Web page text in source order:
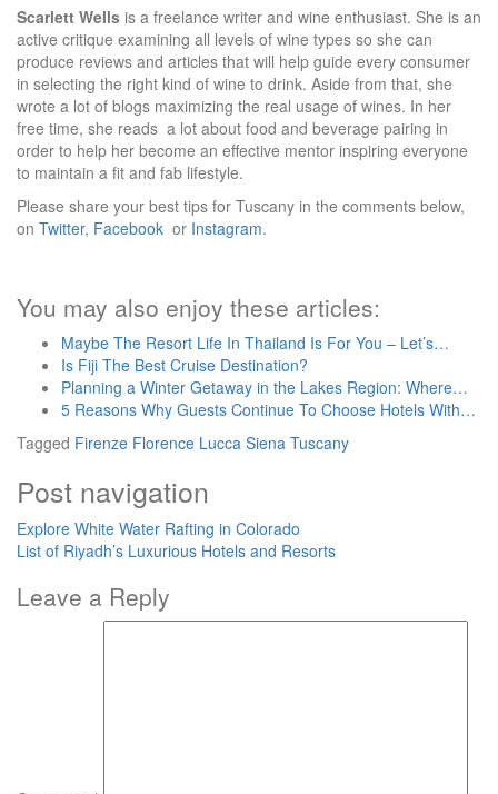
Scarlett Wells is a freelance writer and wine enthusiast. She is an
active critique examining all levels of wine types so she can
produce reviews and articles that will help guide every consumer
in selecting the right kind of wine to drink. Aside from that, she
wrote a lot of blogs maximizing the real usage of wines. In her
free time, she reads a lot about food and beverage pairing in
order to help her become an effective mentor inspiring everyone
to maintain a fit and fab lifestyle.
Please share your best tips for Tuscany in the comments below,
on Twitter, Facebook or Instagram.
You may also enjoy these articles:
Maybe The Resort Life In Thailand Is For You – Let’s…
Is Fiji The Best Cruise Destination?
Planning a Winter Getaway in the Lakes Region: Where…
5 Reasons Why Guests Continue To Choose Hotels With…
Tagged Firenze Florence Lucca Siena Tuscany
Post navigation
Explore White Water Rafting in Colorado
List of Riyadh’s Luxurious Hotels and Resorts
Leave a Reply